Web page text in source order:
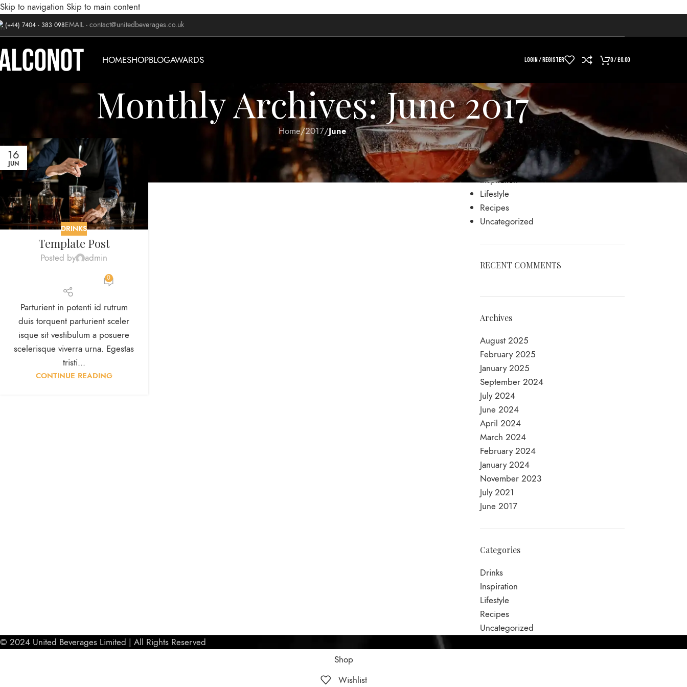
Skip to navigation Skip to main content
(+44) 7404 - 383 098EMAIL - contact@unitedbeverages.co.uk
HOMESHOPBLOGAWARDS LOGIN / REGISTER 0/£0.00
Monthly Archives: June 2017
Home/2017/June
16
JUN
DRINKS
Template Post
Posted by admin
0
Parturient in potenti id rutrum
duis torquent parturient sceler
isque sit vestibulum a posuere
scelerisque viverra urna. Egestas
tristi...
CONTINUE READING
CATEGORIES
Drinks
Inspiration
Lifestyle
Recipes
Uncategorized
RECENT COMMENTS
Archives
August 2025
February 2025
January 2025
September 2024
July 2024
June 2024
April 2024
March 2024
February 2024
January 2024
November 2023
July 2021
June 2017
Categories
Drinks
Inspiration
Lifestyle
Recipes
Uncategorized
© 2024 United Beverages Limited | All Rights Reserved
Shop
Wishlist